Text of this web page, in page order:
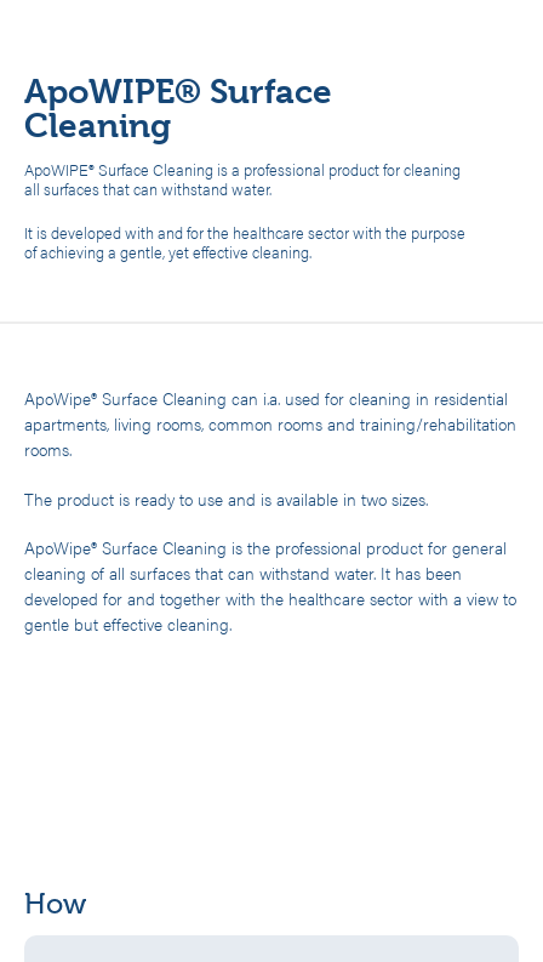
ApoWIPE® Surface
Cleaning
ApoWIPE® Surface Cleaning is a professional product for cleaning
all surfaces that can withstand water.
It is developed with and for the healthcare sector with the purpose
of achieving a gentle, yet effective cleaning.
ApoWipe® Surface Cleaning can i.a. used for cleaning in residential
apartments, living rooms, common rooms and training/rehabilitation
rooms.
The product is ready to use and is available in two sizes.
ApoWipe® Surface Cleaning is the professional product for general
cleaning of all surfaces that can withstand water. It has been
developed for and together with the healthcare sector with a view to
gentle but effective cleaning.
How